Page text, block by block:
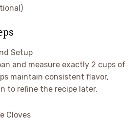
Setup
and measure exactly 2 cups of
maintain consistent flavor,
to refine the recipe later.
Cloves